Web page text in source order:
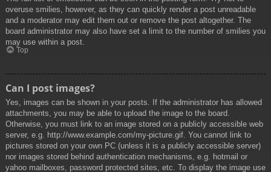
overuse smilies, however, as they can quickly render a post unreadable
and a moderator may edit them out or remove the post altogether. The
board administrator may also have set a limit to the number of smilies you
may use within a post.
Top
Can I post images?
Yes, images can be shown in your posts. If the administrator has allowed
attachments, you may be able to upload the image to the board.
Otherwise, you must link to an image stored on a publicly accessible web
server, e.g. http://www.example.com/my-picture.gif. You cannot link to
pictures stored on your own PC (unless it is a publicly accessible server)
nor images stored behind authentication mechanisms, e.g. hotmail or
yahoo mailboxes, password protected sites, etc. To display the image use